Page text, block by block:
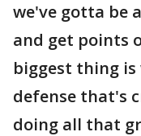
we've gotta be
and get points
biggest thing is
defense that's
doing all that